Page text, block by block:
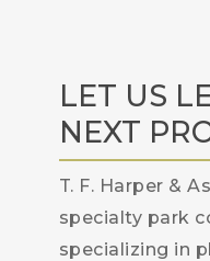
LET US
NEXT
T. F. Harper &
specialty park
specializing in